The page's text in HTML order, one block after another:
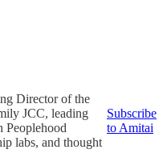
Director of the
JCC, leading
Peoplehood
labs, and thought
Subscribe
to Amitai